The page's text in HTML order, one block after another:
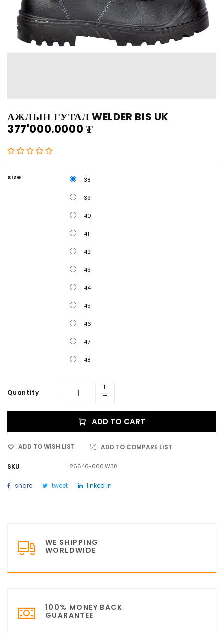
АЖЛЫН ГУТАЛ WELDER BIS UK
377'000.0000 ₮
size 38
39
40
41
42
43
44
45
46
47
48
Quantity
ADD TO CART
ADD TO WISH LIST ADD TO COMPARE LIST
SKU 26640-000.W38
share tweet linked in
WE SHIPPING
WORLDWIDE
100% MONEY BACK
GUARANTEE